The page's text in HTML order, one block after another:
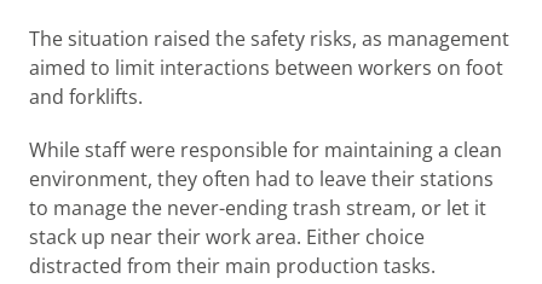
The situation raised the safety risks, as management
aimed to limit interactions between workers on foot
and forklifts.
While staff were responsible for maintaining a clean
environment, they often had to leave their stations
to manage the never-ending trash stream, or let it
stack up near their work area. Either choice
distracted from their main production tasks.